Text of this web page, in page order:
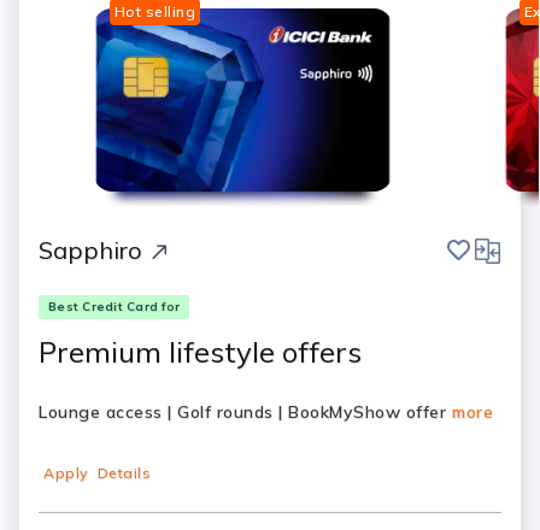
Hot selling
Sapphiro save
Best Credit Card for
Premium lifestyle offers
Lounge access | Golf rounds | BookMyShow offer more
Apply Details